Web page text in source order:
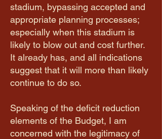
stadium, bypassing accepted and
appropriate planning processes;
especially when this stadium is
likely to blow out and cost further.
It already has, and all indications
suggest that it will more than likely
continue to do so.
Speaking of the deficit reduction
elements of the Budget, I am
concerned with the legitimacy of